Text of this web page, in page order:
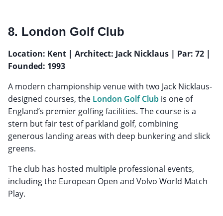
8. London Golf Club
Location: Kent | Architect: Jack Nicklaus | Par: 72 |
Founded: 1993
A modern championship venue with two Jack Nicklaus-
designed courses, the London Golf Club is one of
England’s premier golfing facilities. The course is a
stern but fair test of parkland golf, combining
generous landing areas with deep bunkering and slick
greens.
The club has hosted multiple professional events,
including the European Open and Volvo World Match
Play.